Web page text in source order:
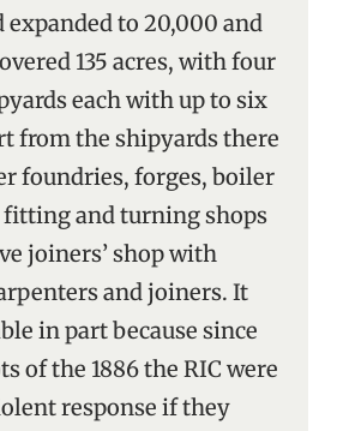
to 20,000 and
135 acres, with four
each with up to six
from the shipyards there
foundries, forges, boiler
fitting and turning shops
joiners’ shop with
and joiners. It
in part because since
of the 1886 the RIC were
response if they